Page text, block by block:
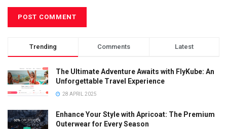
Trending Comments Latest
The Ultimate Adventure Awaits with FlyKube: An
Unforgettable Travel Experience
28 APRIL 2025
Enhance Your Style with Apricoat: The Premium
Outerwear for Every Season